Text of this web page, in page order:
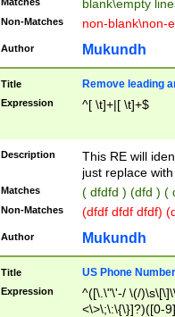
blank\empty
Non-Matches non-blank\non-
Author Mukundh
Title Remove leading
Expression ^[ \t]+|[ \t]+$
Description
This RE will
just replace
Matches ( dfdfd ) (dfd ) (
Non-Matches (dfdf dfdf dfdf)
Author Mukundh
Title US Phone
Expression
^([\.\"\'-/ \(/
<\>\;\:\{\}]?)([0-